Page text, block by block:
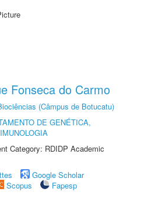
Fonseca do Carmo
(Câmpus de Botucatu)
DE GENÉTICA,
Category: RDIDP Academic
Google Scholar
Scopus
Fapesp